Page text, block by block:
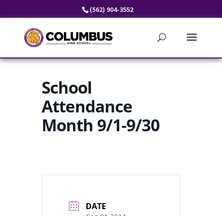
(562) 904-3552
School
Attendance
Month 9/1-9/30
DATE